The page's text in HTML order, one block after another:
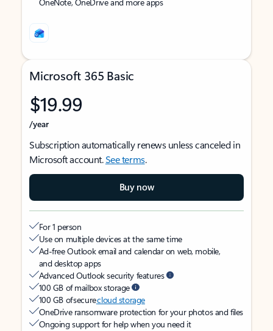
Microsoft 365 Basic
$19.99
/year
Subscription automatically renews unless canceled in
Microsoft account.See terms.
Buy now
For 1 person
Use on multiple devices at the same time
Ad-free Outlook email and calendar on web, mobile,
and desktop apps
Advanced Outlook security features
100 GB of mailbox storage
100 GB of securecloud storage
OneDrive ransomware protection for your photos and files
Ongoing support for help when you need it